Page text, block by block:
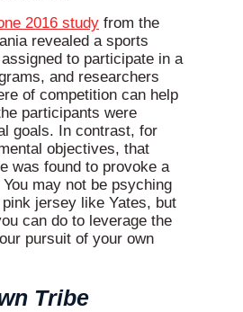
2016 study from the
revealed a sports
to participate in a
and researchers
of competition can help
participants were
goals. In contrast, for
objectives, that
was found to provoke a
may not be psyching
jersey like Yates, but
can do to leverage the
pursuit of your own
Tribe